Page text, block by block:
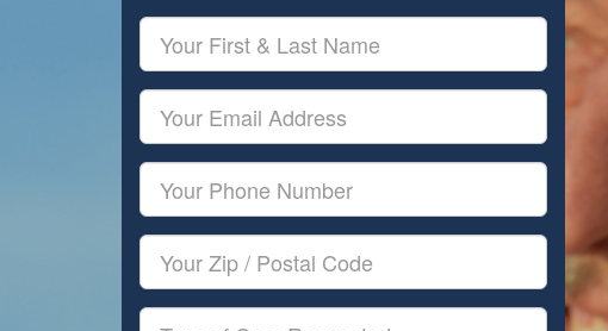
Your
First
&
Last
Name
Your
Email
Your
Phone
Number
Your
Zip/Postal
Code
Type